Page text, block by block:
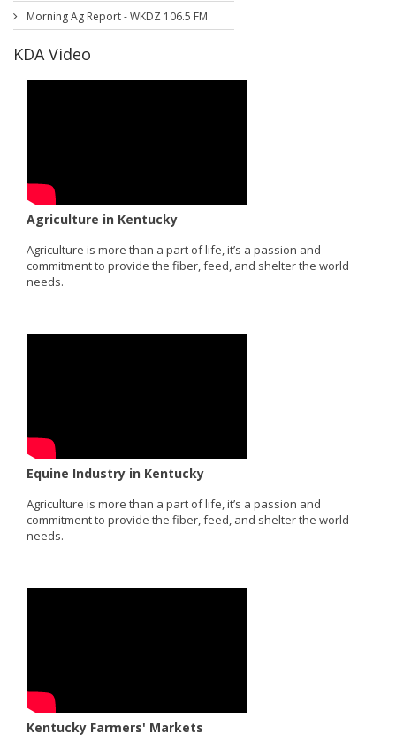
Morning Ag Report - WKDZ 106.5 FM
KDA Video
Agriculture in Kentucky
Agriculture is more than a part of life, it’s a passion and
commitment to provide the fiber, feed, and shelter the world
needs.
Equine Industry in Kentucky
Agriculture is more than a part of life, it’s a passion and
commitment to provide the fiber, feed, and shelter the world
needs.
Kentucky Farmers' Markets